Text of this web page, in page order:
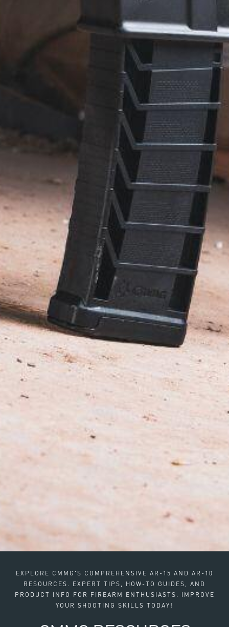
EXPLORE CMMG'S COMPREHENSIVE AR-15 AND AR-10
RESOURCES. EXPERT TIPS, HOW-TO GUIDES, AND
PRODUCT INFO FOR FIREARM ENTHUSIASTS. IMPROVE
YOUR SHOOTING SKILLS TODAY!